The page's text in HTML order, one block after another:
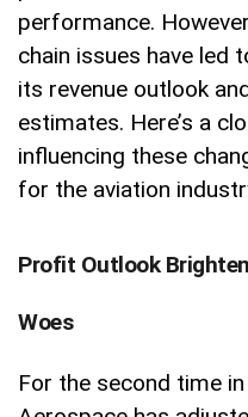
performance.
chain issues have led
its revenue outlook
estimates. Here’s a
influencing these
for the aviation
Profit Outlook
Woes
For the second time